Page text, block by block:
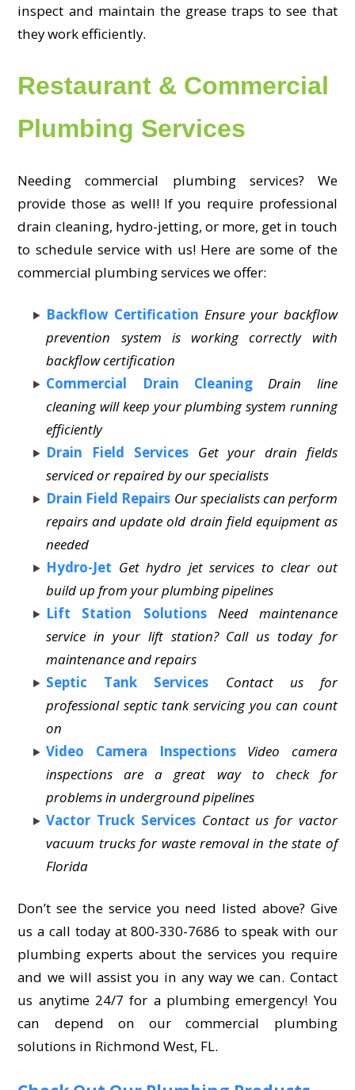
inspect and maintain the grease traps to see that
they work efficiently.
Restaurant & Commercial
Plumbing Services
Needing commercial plumbing services? We
provide those as well! If you require professional
drain cleaning, hydro-jetting, or more, get in touch
to schedule service with us! Here are some of the
commercial plumbing services we offer:
Backflow Certification Ensure your backflow
prevention system is working correctly with
backflow certification
Commercial Drain Cleaning
Drain line
cleaning will keep your plumbing system running
efficiently
Drain Field Services Get your drain fields
serviced or repaired by our specialists
Drain Field Repairs Our specialists can perform
repairs and update old drain field equipment as
needed
Hydro-Jet Get hydro jet services to clear out
build up from your plumbing pipelines
Lift Station Solutions
Need maintenance
service in your lift station? Call us today for
maintenance and repairs
Septic Tank Services
Contact us for
professional septic tank servicing you can count
on
Video Camera Inspections
Video camera
inspections are a great way to check for
problems in underground pipelines
Vactor Truck Services Contact us for vactor
vacuum trucks for waste removal in the state of
Florida
Don’t see the service you need listed above? Give
us a call today at 800-330-7686 to speak with our
plumbing experts about the services you require
and we will assist you in any way we can. Contact
us anytime 24/7 for a plumbing emergency! You
can depend on our commercial plumbing
solutions in Richmond West, FL.